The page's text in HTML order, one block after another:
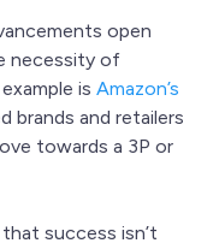
open
necessity of
is Amazon’s
brands and retailers
towards a 3P or
success isn’t